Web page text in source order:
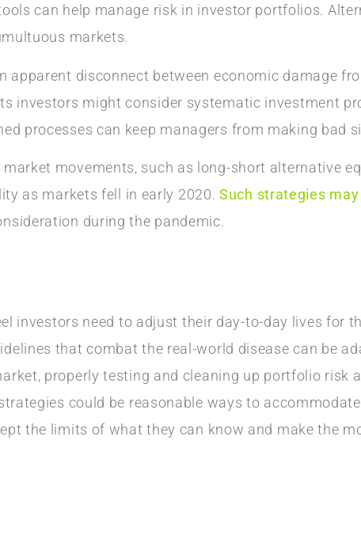
can help manage risk in investor portfolios.
markets.
apparent disconnect between economic damage
investors might consider systematic investment
processes can keep managers from making bad
movements, such as long-short alternative
as markets fell in early 2020.Such strategies
during the pandemic.
investors need to adjust their day-to-day lives for
that combat the real-world disease can be
properly testing and cleaning up portfolio risk
could be reasonable ways to
the limits of what they can know and make the